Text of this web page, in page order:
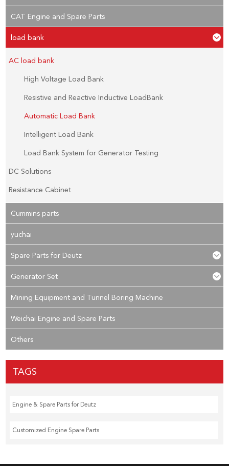
CAT Engine and Spare Parts
load bank
AC load bank
High Voltage Load Bank
Resistive and Reactive Inductive LoadBank
Automatic Load Bank
Intelligent Load Bank
Load Bank System for Generator Testing
DC Solutions
Resistance Cabinet
Cummins parts
yuchai
Spare Parts for Deutz
Generator Set
Mining Equipment and Tunnel Boring Machine
Weichai Engine and Spare Parts
Others
TAGS
Engine & Spare Parts for Deutz
Customized Engine Spare Parts